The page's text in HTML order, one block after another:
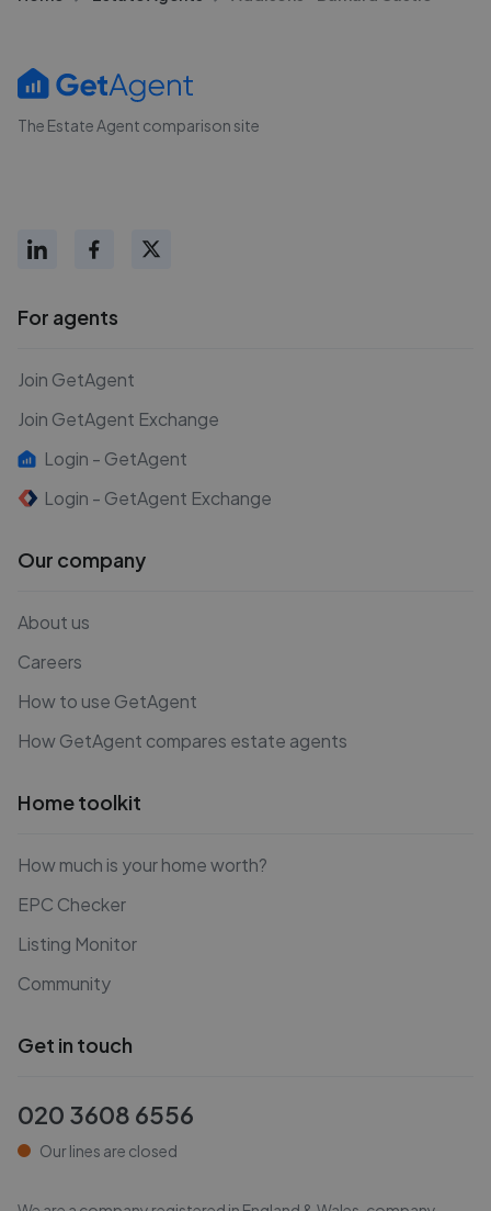
The Estate Agent comparison site
For agents
Join GetAgent
Join GetAgent Exchange
Login - GetAgent
Login - GetAgent Exchange
Our company
About us
Careers
How to use GetAgent
How GetAgent compares estate agents
Home toolkit
How much is your home worth?
EPC Checker
Listing Monitor
Community
Get in touch
020 3608 6556
Our lines are closed